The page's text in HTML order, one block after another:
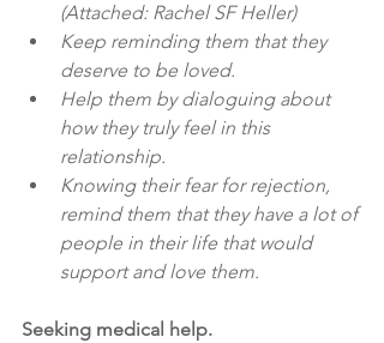
(Attached: Rachel SF Heller)
Keep reminding them that they
deserve to be loved.
Help them by dialoguing about
how they truly feel in this
relationship.
Knowing their fear for rejection,
remind them that they have a lot of
people in their life that would
support and love them.
Seeking medical help.